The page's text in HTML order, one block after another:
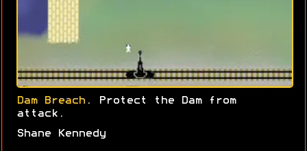
Dam Breach . Protect the Dam from
attack.
Shane Kennedy